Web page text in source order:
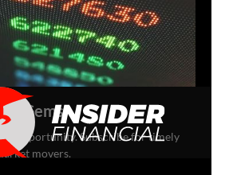
Gems
opportunity. Subscribe for timely
movers.